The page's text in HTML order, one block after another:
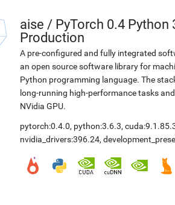
aise / PyTorch 0.4 Python
Production
A pre-configured and fully integrated
an open source software library for
Python programming language. The
long-running high-performance tasks
NVidia GPU.
pytorch:0.4.0, python:3.6.3,
nvidia_drivers:396.24,